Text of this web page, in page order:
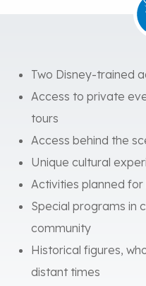
Two Disney-trained
Access to private
tours
Access behind the
Unique cultural
Activities planned
Special programs in
community
Historical figures,
distant times